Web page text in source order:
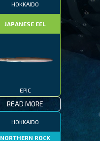
HOKKAIDO
JAPANESE EEL
EPIC
READ MORE
HOKKAIDO
NORTHERN ROCK